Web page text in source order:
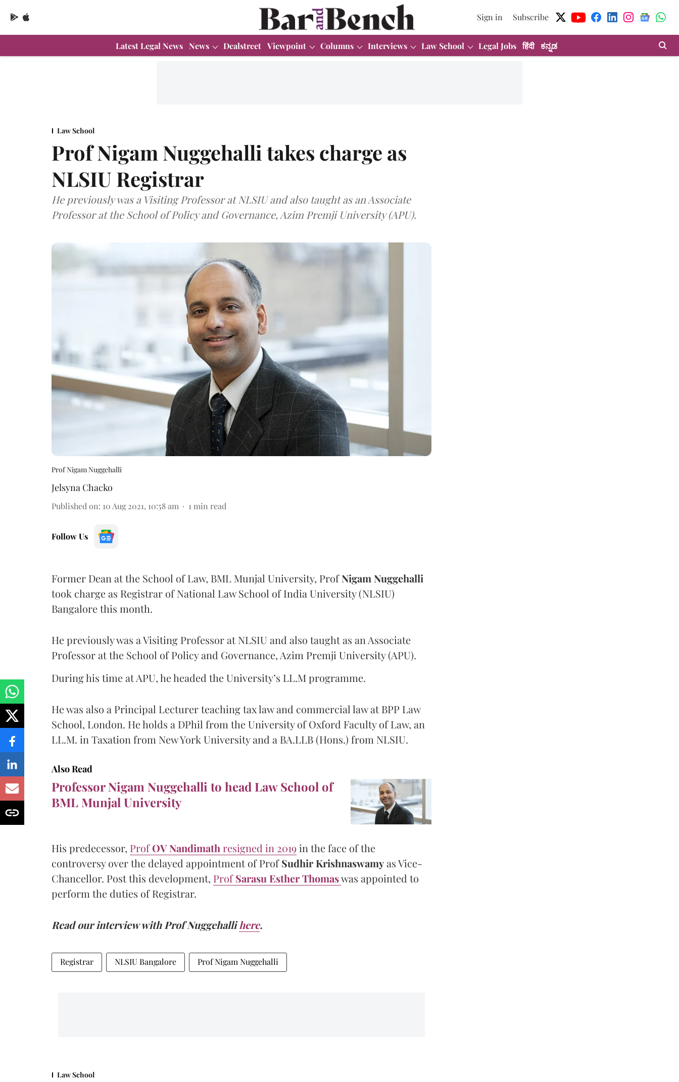
Sign in Subscribe
Latest Legal News News Dealstreet Viewpoint Columns Interviews Law School Legal Jobs हिंदी ಕನ್ನಡ
Law School
Prof Nigam Nuggehalli takes charge as
NLSIU Registrar
He previously was a Visiting Professor at NLSIU and also taught as an Associate
Professor at the School of Policy and Governance, Azim Premji University (APU).
Prof Nigam Nuggehalli
Jelsyna Chacko
Published on: 10 Aug 2021, 10:58 am 1 min read
Follow Us
Former Dean at the School of Law, BML Munjal University, ProfNigam Nuggehalli
took charge as Registrar of National Law School of India University (NLSIU)
Bangalore this month.
He previously was a Visiting Professor at NLSIU and also taught as an Associate
Professor at the School of Policy and Governance, Azim Premji University (APU).
During his time at APU, he headed the University’s LL.M programme.
He was also a Principal Lecturer teaching tax law and commercial law at BPP Law
School, London. He holds a DPhil from the University of Oxford Faculty of Law, an
LL.M. in Taxation from New York University and a BA.LLB (Hons.) from NLSIU.
Also Read
Professor Nigam Nuggehalli to head Law School of
BML Munjal University
His predecessor, ProfOV Nandimath resigned in 2019in the face of the
controversy over the delayed appointment of ProfSudhir Krishnaswamyas Vice-
Chancellor. Post this development, ProfSarasu Esther Thomaswas appointed to
perform the duties of Registrar.
Read our interview with Prof Nuggehallihere.
Registrar NLSIU Bangalore Prof Nigam Nuggehalli
Law School